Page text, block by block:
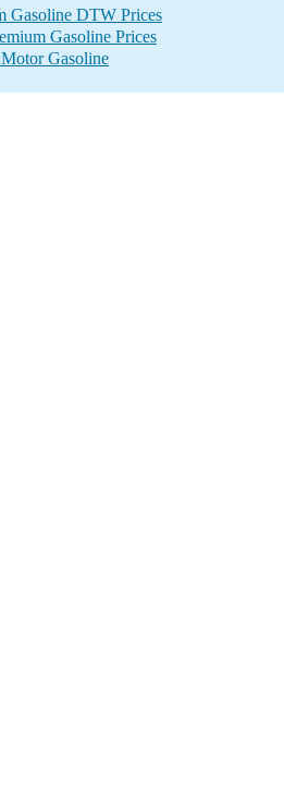
Gasoline DTW Prices
Gasoline Prices
Gasoline